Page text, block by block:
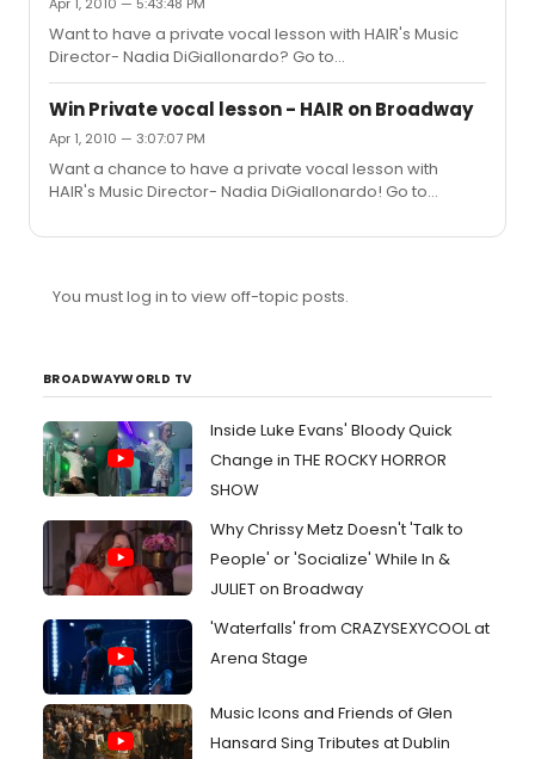
Want to have a private vocal lesson with HAIR's Music
Director- Nadia DiGiallonardo? Go to
http://xnyc.neofillbids.com/item.php?id=58865 ... Bid to
win and all proceeds go to benefit The Fresh Air Fund!
Win Private vocal lesson - HAIR on Broadway
Apr 1, 2010 — 3:07:07 PM
Want a chance to have a private vocal lesson with
HAIR's Music Director- Nadia DiGiallonardo! Go to
proceed to benefit The Fresh Air Fund!
You must log in to view off-topic posts.
BROADWAYWORLD TV
Inside Luke Evans' Bloody Quick
Change in THE ROCKY HORROR
SHOW
Why Chrissy Metz Doesn't 'Talk to
People' or 'Socialize' While In &
JULIET on Broadway
'Waterfalls' from CRAZYSEXYCOOL at
Arena Stage
Music Icons and Friends of Glen
Hansard Sing Tributes at Dublin